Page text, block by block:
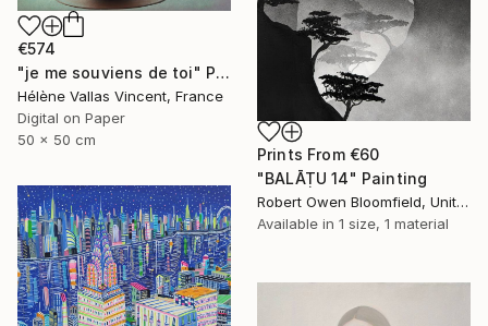
€574
"je me souviens de toi" Photograph
Hélène Vallas Vincent, France
Digital on Paper
50 x 50 cm
Prints From €60
"BALĀṬU 14" Painting
Robert Owen Bloomfield, United Kingdom
Available in 1 size, 1 material